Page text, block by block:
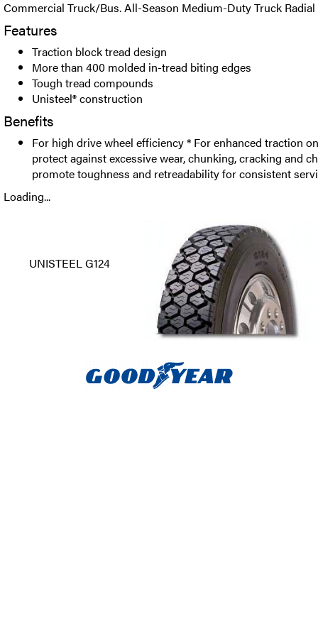
Commercial Truck/Bus. All-Season Medium-Duty Truck
Features
Traction block tread design
More than 400 molded in-tread biting edges
Tough tread compounds
Unisteel® construction
Benefits
For high drive wheel efficiency * For enhanced traction
protect against excessive wear, chunking, cracking and
promote toughness and retreadability for consistent
Loading...
UNISTEEL G124